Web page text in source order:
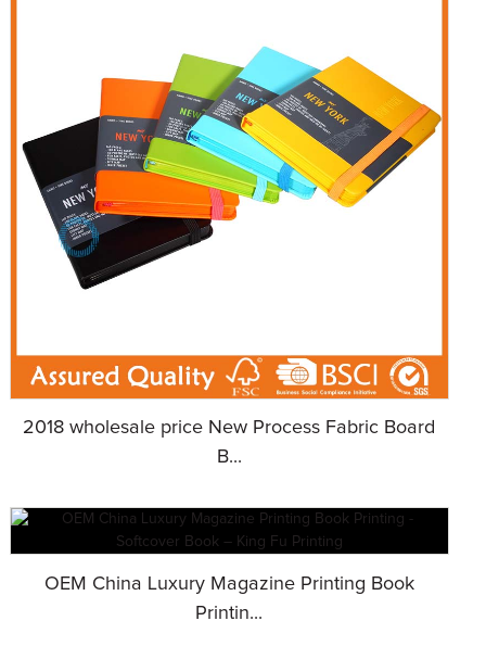
2018 wholesale price New Process Fabric Board
B...
OEM China Luxury Magazine Printing Book
Printin...